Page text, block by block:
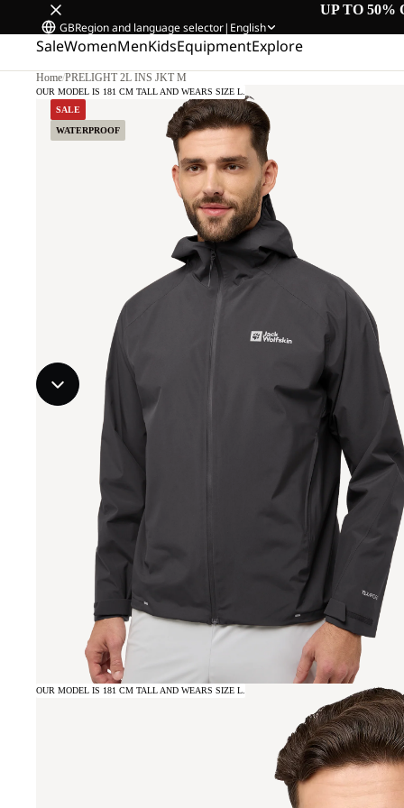
UP TO 50%
GBRegion and language selector| English
SaleWomenMenKidsEquipmentExplore
Home/PRELIGHT 2L INS JKT M
SALE
WATERPROOF
OUR MODEL IS 181 CM TALL AND WEARS SIZE L.
OUR MODEL IS 181 CM TALL AND WEARS SIZE L.